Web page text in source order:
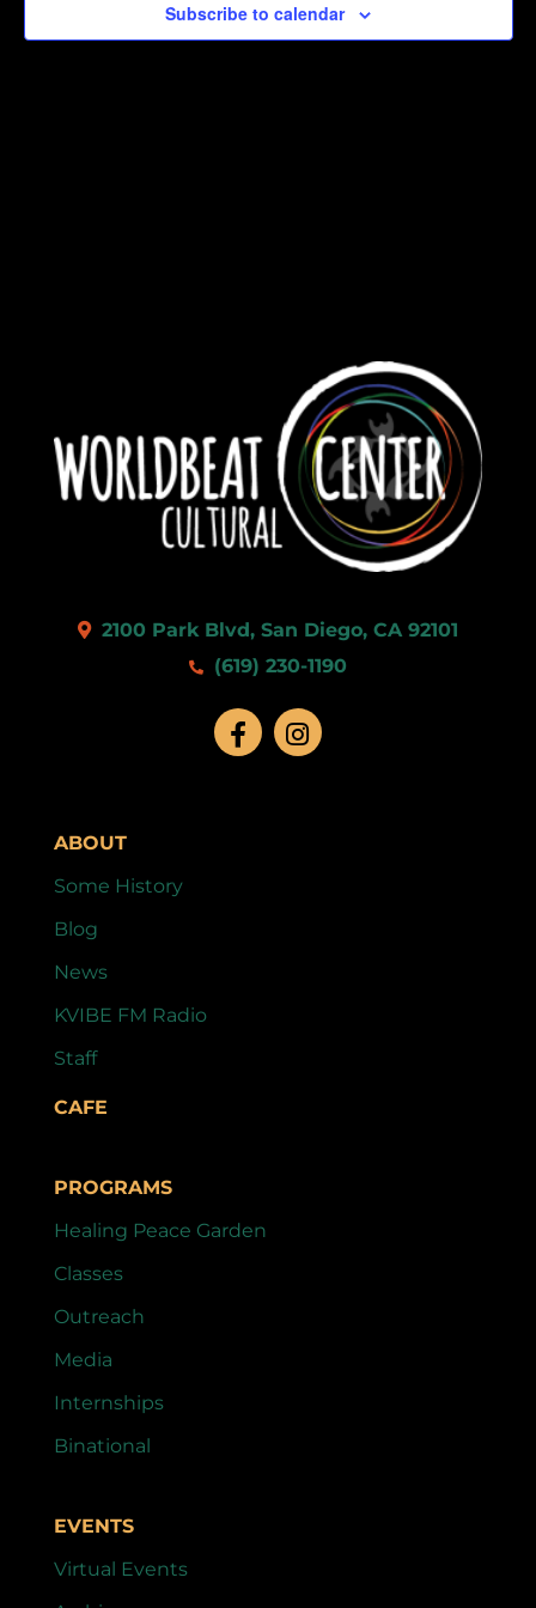
Subscribe to calendar
2100 Park Blvd, San Diego, CA 92101
(619) 230-1190
ABOUT
Some History
Blog
News
KVIBE FM Radio
Staff
CAFE
PROGRAMS
Healing Peace Garden
Classes
Outreach
Media
Internships
Binational
EVENTS
Virtual Events